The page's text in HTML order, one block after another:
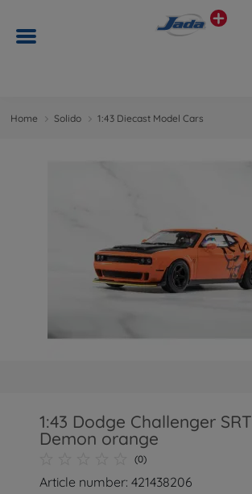
Home Solido 1:43 Diecast Model Cars
1:43 Dodge Challenger SRT
Demon orange
(0)
Article number: 421438206